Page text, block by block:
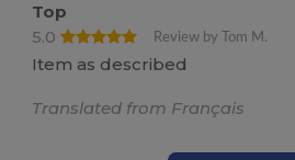
Top
5.0
Review by Tom M.
Item as described
Translated from Français